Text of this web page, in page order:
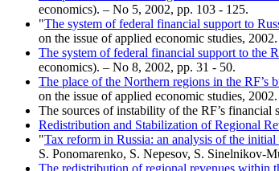
economics). – No 5, 2002, pp. 103 - 125.
"The system of federal financial support to
on the issue of applied economic studies, 2002.
The system of federal financial support to the
economics). – No 8, 2002, pp. 31 - 50.
The place of the Northern regions in the RF’s
on the issue of applied economic studies, 2002.
The sources of instability of the RF’s
Redistribution and Stabilization of Regional
"Tax reform in Russia: an analysis of the
S. Ponomarenko, S. Nepesov, S. Sinelnikov-
The redistribution of regional revenues within